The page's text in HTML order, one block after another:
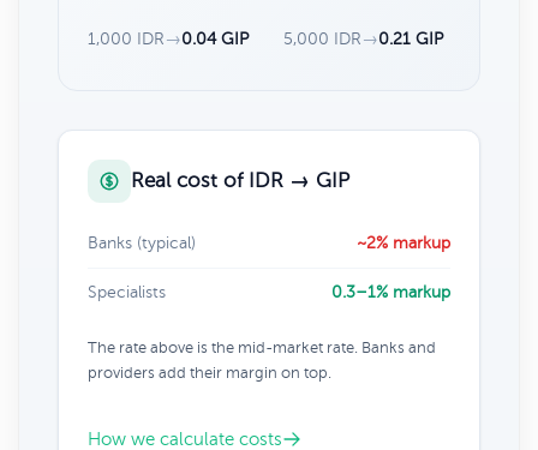
1,000 IDR →0.04 GIP 5,000 IDR →0.21 GIP
Real cost of IDR → GIP
Banks (typical) ~2% markup
Specialists 0.3–1% markup
The rate above is the mid-market rate. Banks and
providers add their margin on top.
How we calculate costs